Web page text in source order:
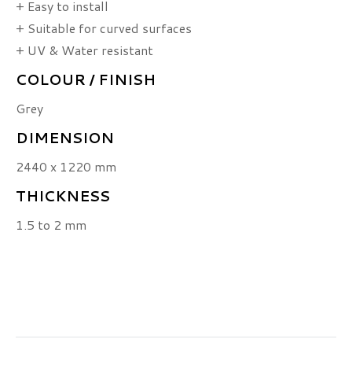
+ Easy to install
+ Suitable for curved surfaces
+ UV & Water resistant
COLOUR / FINISH
Grey
DIMENSION
2440 x 1220 mm
THICKNESS
1.5 to 2 mm